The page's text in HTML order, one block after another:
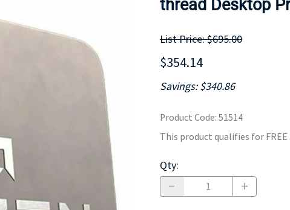
thread Desktop
List Price: $695.00
$354.14
Savings: $340.86
Product Code: 51514
This product qualifies for FREE
Qty: